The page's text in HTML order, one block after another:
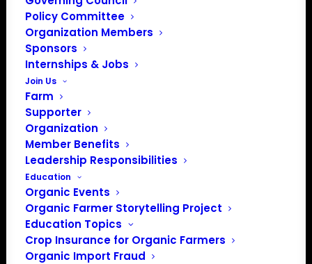
Policy Committee
Organization Members
Sponsors
Internships & Jobs
Join Us
Farm
Supporter
Organization
Member Benefits
Leadership Responsibilities
Education
Organic Events
Organic Farmer Storytelling Project
Education Topics
Crop Insurance for Organic Farmers
Organic Import Fraud
NH